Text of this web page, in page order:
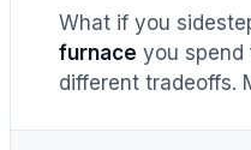
What if you
furnace you
different tradeoffs.